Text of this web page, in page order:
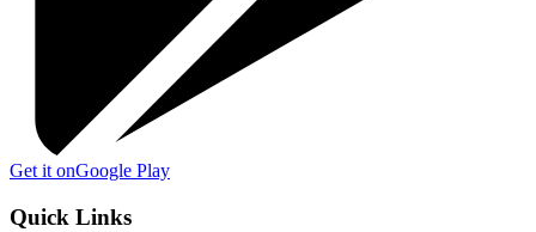
Get it onGoogle Play
Quick Links